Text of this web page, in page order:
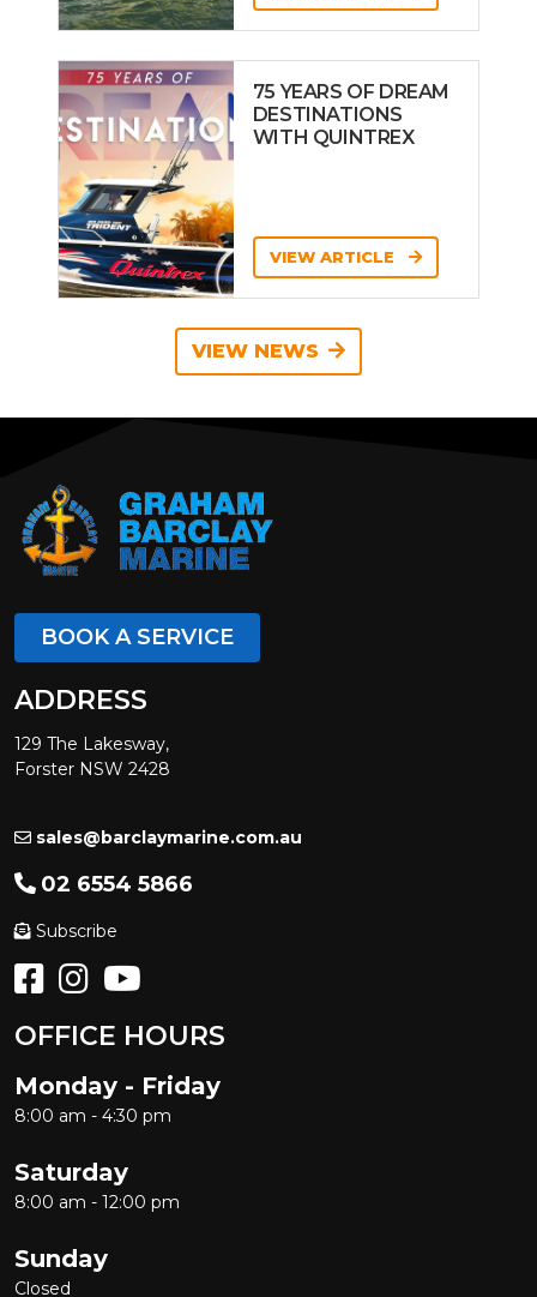
75 YEARS OF DREAM
DESTINATIONS
WITH QUINTREX
VIEW ARTICLE
VIEW NEWS
BOOK A SERVICE
ADDRESS
129 The Lakesway,
Forster NSW 2428
sales@barclaymarine.com.au
02 6554 5866
Subscribe
OFFICE HOURS
Monday - Friday
8:00 am - 4:30 pm
Saturday
8:00 am - 12:00 pm
Sunday
Closed